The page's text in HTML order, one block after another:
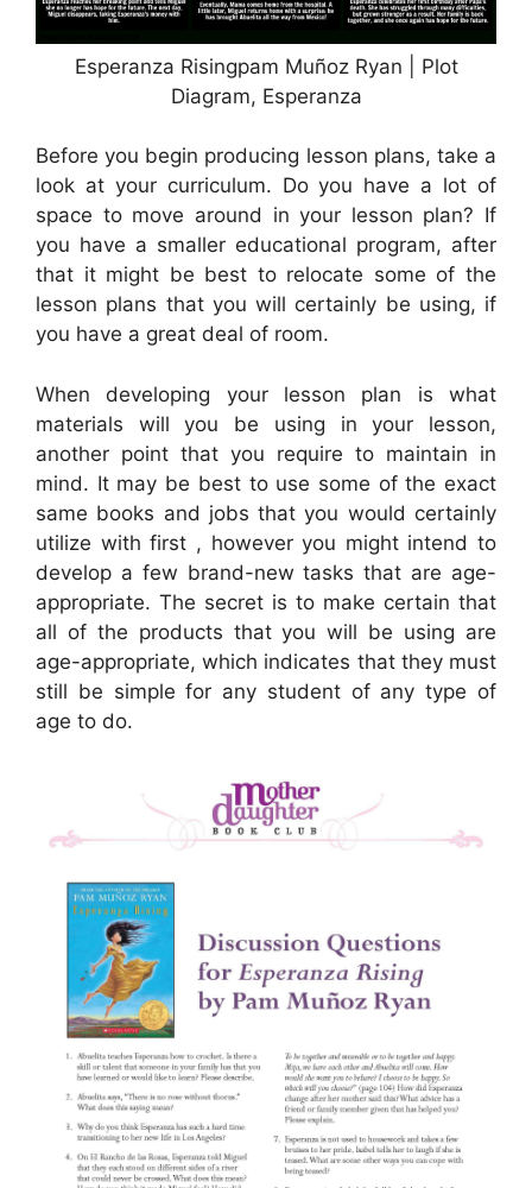
Esperanza Risingpam Muñoz Ryan | Plot
Diagram, Esperanza
Before you begin producing lesson plans, take a
look at your curriculum. Do you have a lot of
space to move around in your lesson plan? If
you have a smaller educational program, after
that it might be best to relocate some of the
lesson plans that you will certainly be using, if
you have a great deal of room.
When developing your lesson plan is what
materials will you be using in your lesson,
another point that you require to maintain in
mind. It may be best to use some of the exact
same books and jobs that you would certainly
utilize with first , however you might intend to
develop a few brand-new tasks that are age-
appropriate. The secret is to make certain that
all of the products that you will be using are
age-appropriate, which indicates that they must
still be simple for any student of any type of
age to do.